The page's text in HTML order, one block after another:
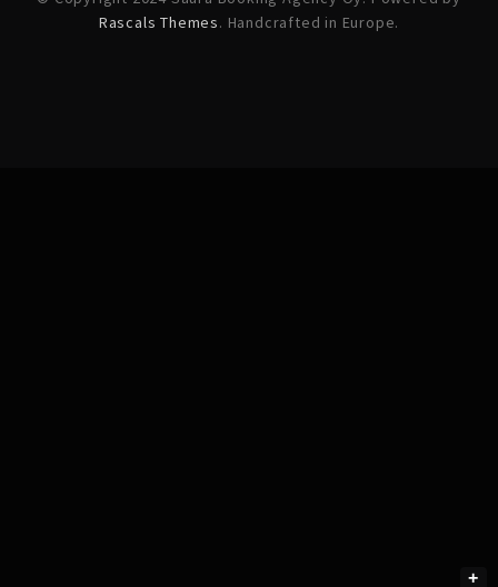
Rascals Themes. Handcrafted in Europe.